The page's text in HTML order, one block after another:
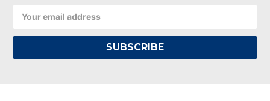
Address